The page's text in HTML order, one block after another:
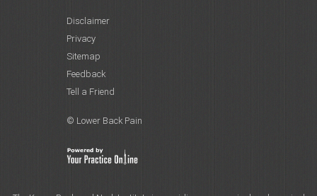
Disclaimer
Privacy
Sitemap
Feedback
Tell a Friend
© Lower Back Pain